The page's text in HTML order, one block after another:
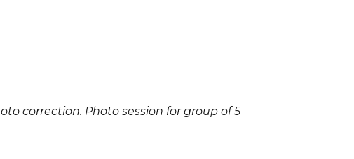
correction. Photo session for group of 5